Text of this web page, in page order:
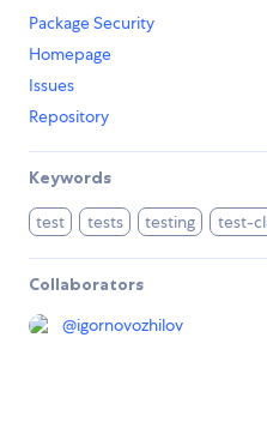
Package Security
Homepage
Issues
Repository
Keywords
test tests testing test-
Collaborators
@igornovozhilov